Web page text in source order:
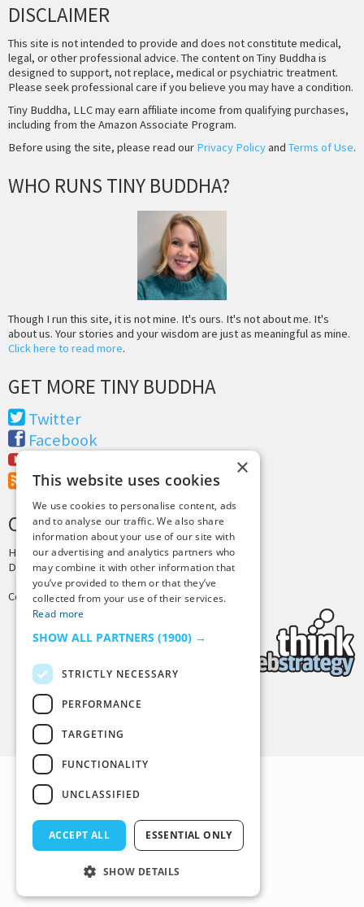
DISCLAIMER
This site is not intended to provide and does not constitute medical,
legal, or other professional advice. The content on Tiny Buddha is
designed to support, not replace, medical or psychiatric treatment.
Please seek professional care if you believe you may have a condition.
Tiny Buddha, LLC may earn affiliate income from qualifying purchases,
including from the Amazon Associate Program.
Before using the site, please read our Privacy Policyand Terms of Use.
WHO RUNS TINY BUDDHA?
Though I run this site, it is not mine. It's ours. It's not about me. It's
about us. Your stories and your wisdom are just as meaningful as mine.
Click here to read more.
GET MORE TINY BUDDHA
Twitter
Facebook
RSS Feed
CREDITS & COPYRIGHT
Hosting byPressLabs
Design byJoshua Denney
Copyright © 2025 Tiny Buddha, LLC
×
This website uses cookies
We use cookies to personalise content, ads
and to analyse our traffic. We also share
information about your use of our site with
our advertising and analytics partners who
may combine it with other information that
you’ve provided to them or that they’ve
collected from your use of their services.
Read more
SHOW ALL PARTNERS (1900) →
STRICTLY NECESSARY
PERFORMANCE
TARGETING
FUNCTIONALITY
UNCLASSIFIED
ACCEPT ALL ESSENTIAL ONLY
SHOW DETAILS